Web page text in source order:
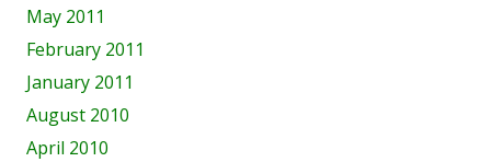
May 2011
February 2011
January 2011
August 2010
April 2010